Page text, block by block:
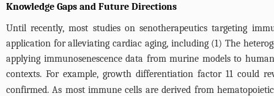
Knowledge Gaps and Future Directions
Until recently, most studies on senotherapeutics targeting
application for alleviating cardiac aging, including (1) The
applying immunosenescence data from murine models to
contexts. For example, growth differentiation factor 11 could
confirmed. As most immune cells are derived from